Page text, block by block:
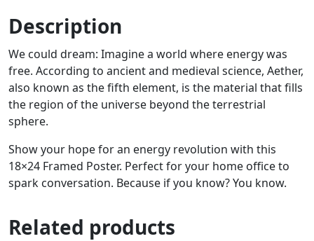
Description
We could dream: Imagine a world where energy was
free. According to ancient and medieval science, Aether,
also known as the fifth element, is the material that fills
the region of the universe beyond the terrestrial
sphere.
Show your hope for an energy revolution with this
18×24 Framed Poster. Perfect for your home office to
spark conversation. Because if you know? You know.
Related products